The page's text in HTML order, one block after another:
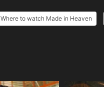
Where to watch Made in Heaven